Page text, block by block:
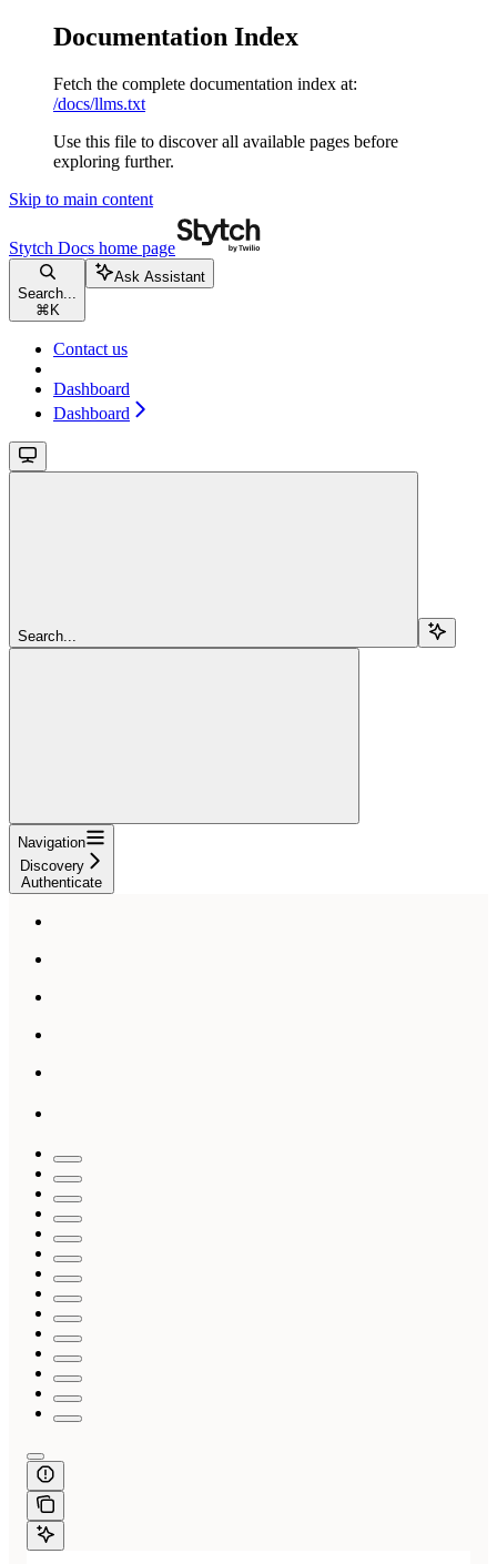
Documentation Index
Fetch the complete documentation index at:
/docs/llms.txt
Use this file to discover all available pages before
exploring further.
Skip to main content
Stytch Docs home page
Search...
⌘ K
Ask Assistant
Contact us
Dashboard
Dashboard
Search...
Navigation
Discovery
Authenticate